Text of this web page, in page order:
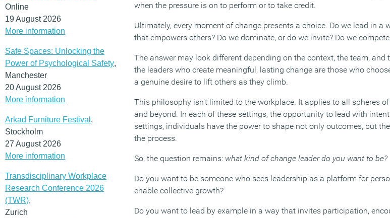
Online
19 August 2026
More information
Safe Spaces: Unlocking the
Power of Psychological Safety,
Manchester
20 August 2026
More information
Arkad Furniture Festival ,
Stockholm
27 August 2026
More information
Transdisciplinary Workplace
Research Conference 2026
(TWR),
Zurich
when the pressure is on to perform or to take credit.
Ultimately, every moment of change presents a choice. Do we lead in a
that empowers others? Do we dominate, or do we invite? Do we
The answer may look different depending on the context, the team,
the leaders who create meaningful, lasting change are those who
a genuine desire to lift others as they climb.
This philosophy isn’t limited to the workplace. It applies to all spheres
and beyond. In each of these settings, the opportunity to lead with
settings, individuals have the power to shape not only outcomes, but
the process.
So, the question remains: what kind of change leader do you want to be?
Do you want to be someone who sees leadership as a platform for
enable collective growth?
Do you want to lead by example in a way that invites participation,